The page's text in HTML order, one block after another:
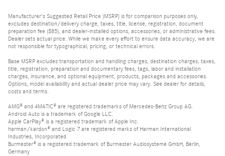
Manufacturer's Suggested Retail Price (MSRP) is for comparison purposes only,
excludes destination/delivery charge, taxes, title, license, registration, document
preparation fee ($85), and dealer-installed options, accessories, or administrative fees.
Dealer sets actual price. While we make every effort to ensure data accuracy, we are
not responsible for typographical, pricing, or technical errors.
Base MSRP excludes transportation and handling charges, destination charges, taxes,
title, registration, preparation and documentary fees, tags, labor and installation
charges, insurance, and optional equipment, products, packages and accessories.
Options, model availability and actual dealer price may vary. See dealer for details,
costs and terms.
AMG® and 4MATIC® are registered trademarks of Mercedes-Benz Group AG.
Android Auto is a trademark of Google LLC.
Apple CarPlay® is a registered trademark of Apple Inc.
harman/kardon® and Logic 7 are registered marks of Harman International
Industries, Incorporated
Burmester® is a registered trademark of Burmester Audiosysteme GmbH, Berlin,
Germany